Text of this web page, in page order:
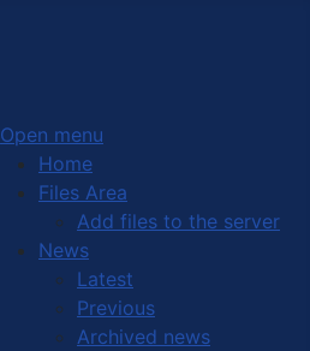
Open menu
Home
Files Area
Add files to the server
News
Latest
Previous
Archived news